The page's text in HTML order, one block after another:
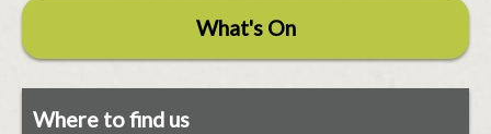
What's On
Where to find us